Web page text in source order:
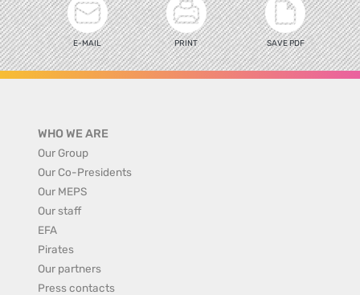
E-MAIL PRINT SAVE PDF
WHO WE ARE
Our Group
Our Co-Presidents
Our MEPS
Our staff
EFA
Pirates
Our partners
Press contacts